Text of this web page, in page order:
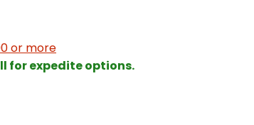
or more
for expedite options.